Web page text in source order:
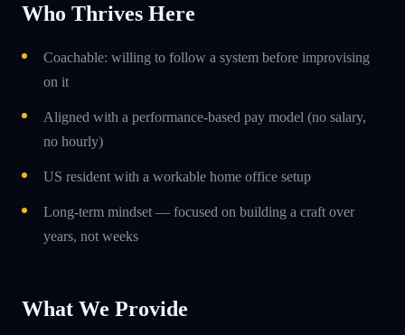
Who Thrives Here
Coachable: willing to follow a system before improvising
on it
Aligned with a performance-based pay model (no salary,
no hourly)
US resident with a workable home office setup
Long-term mindset — focused on building a craft over
years, not weeks
What We Provide